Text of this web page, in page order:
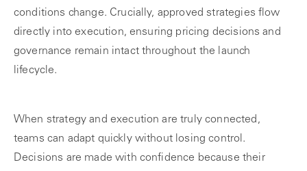
conditions change. Crucially, approved strategies flow
directly into execution, ensuring pricing decisions and
governance remain intact throughout the launch
lifecycle.
When strategy and execution are truly connected,
teams can adapt quickly without losing control.
Decisions are made with confidence because their